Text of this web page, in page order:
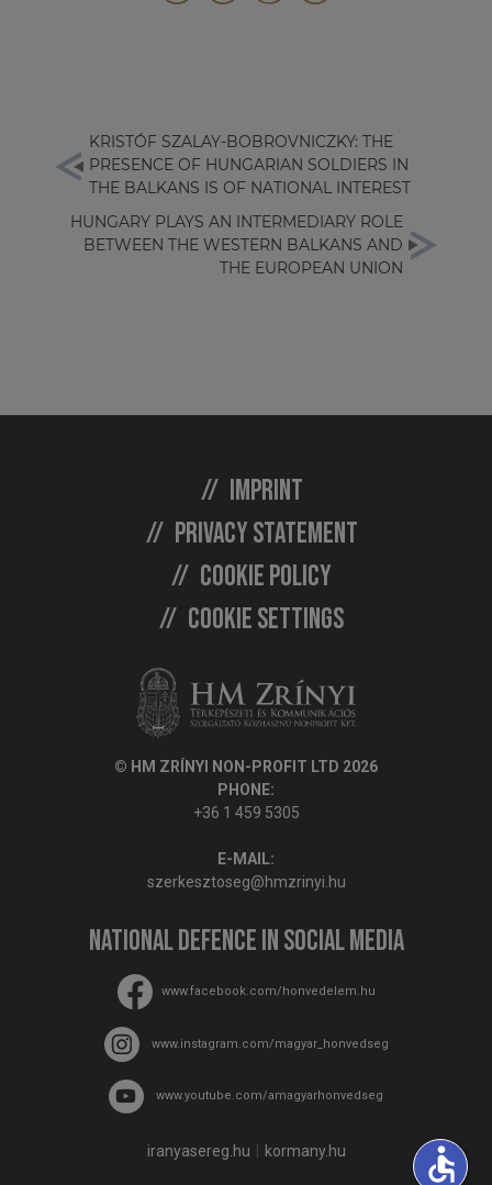
KRISTÓF SZALAY-BOBROVNICZKY: THE
PRESENCE OF HUNGARIAN SOLDIERS IN
THE BALKANS IS OF NATIONAL INTEREST
HUNGARY PLAYS AN INTERMEDIARY ROLE
BETWEEN THE WESTERN BALKANS AND
THE EUROPEAN UNION
Imprint
Privacy statement
Cookie policy
Cookie settings
© HM ZRÍNYI NON-PROFIT LTD 2026
PHONE:
+36 1 459 5305
E-MAIL:
szerkesztoseg@hmzrinyi.hu
National Defence in social media
www.facebook.com/honvedelem.hu
www.instagram.com/magyar_honvedseg
www.youtube.com/amagyarhonvedseg
iranyasereg.hu kormany.hu accessible